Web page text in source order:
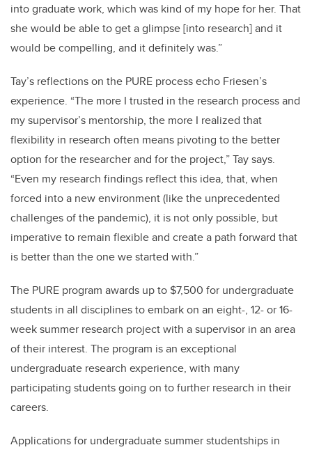
into graduate work, which was kind of my hope for her. That
she would be able to get a glimpse [into research] and it
would be compelling, and it definitely was.”
Tay’s reflections on the PURE process echo Friesen’s
experience. “The more I trusted in the research process and
my supervisor’s mentorship, the more I realized that
flexibility in research often means pivoting to the better
option for the researcher and for the project,” Tay says.
“Even my research findings reflect this idea, that, when
forced into a new environment (like the unprecedented
challenges of the pandemic), it is not only possible, but
imperative to remain flexible and create a path forward that
is better than the one we started with.”
The PURE program awards up to $7,500 for undergraduate
students in all disciplines to embark on an eight-, 12- or 16-
week summer research project with a supervisor in an area
of their interest. The program is an exceptional
undergraduate research experience, with many
participating students going on to further research in their
careers.
Applications for undergraduate summer studentships in